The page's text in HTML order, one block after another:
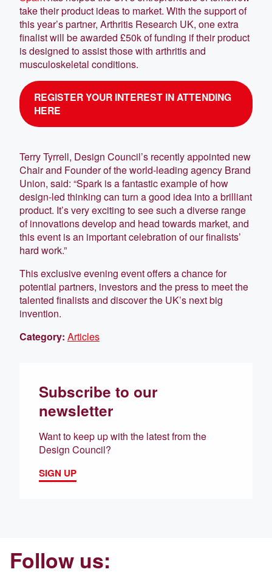
take their product ideas to market. With the support of
this year’s partner, Arthritis Research UK, one extra
finalist will be awarded £50k of funding if their product
is designed to assist those with arthritis and
musculoskeletal conditions.
REGISTER YOUR INTEREST IN ATTENDING
HERE
Terry Tyrrell, Design Council’s recently appointed new
Chair and Founder of the world-leading agency Brand
Union, said: “Spark is a fantastic example of how
design-led thinking can turn a good idea into a brilliant
product. It’s very exciting to see such a diverse range
of innovations develop and head towards market, and
this event is an important celebration of our finalists’
hard work.”
This exclusive evening event offers a chance for
potential partners, investors and the press to meet the
talented finalists and discover the UK’s next big
invention.
Category: Articles
Subscribe to our
newsletter
Want to keep up with the latest from the
Design Council?
SIGN UP
Follow us: